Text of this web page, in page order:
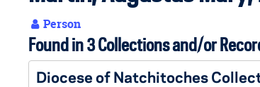
Person
Found in 3 Collections and/or
Diocese of Natchitoches